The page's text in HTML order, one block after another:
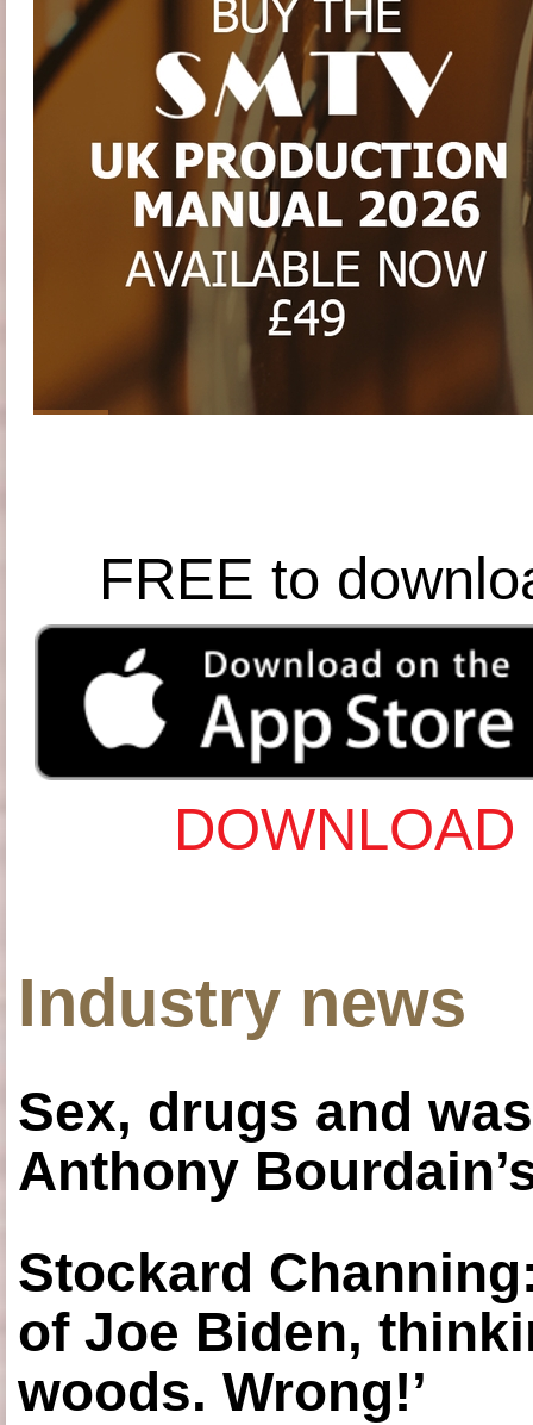
FREE to
Industry news
Sex, drugs and
Anthony
Stockard
of Joe Biden,
woods. Wrong!’